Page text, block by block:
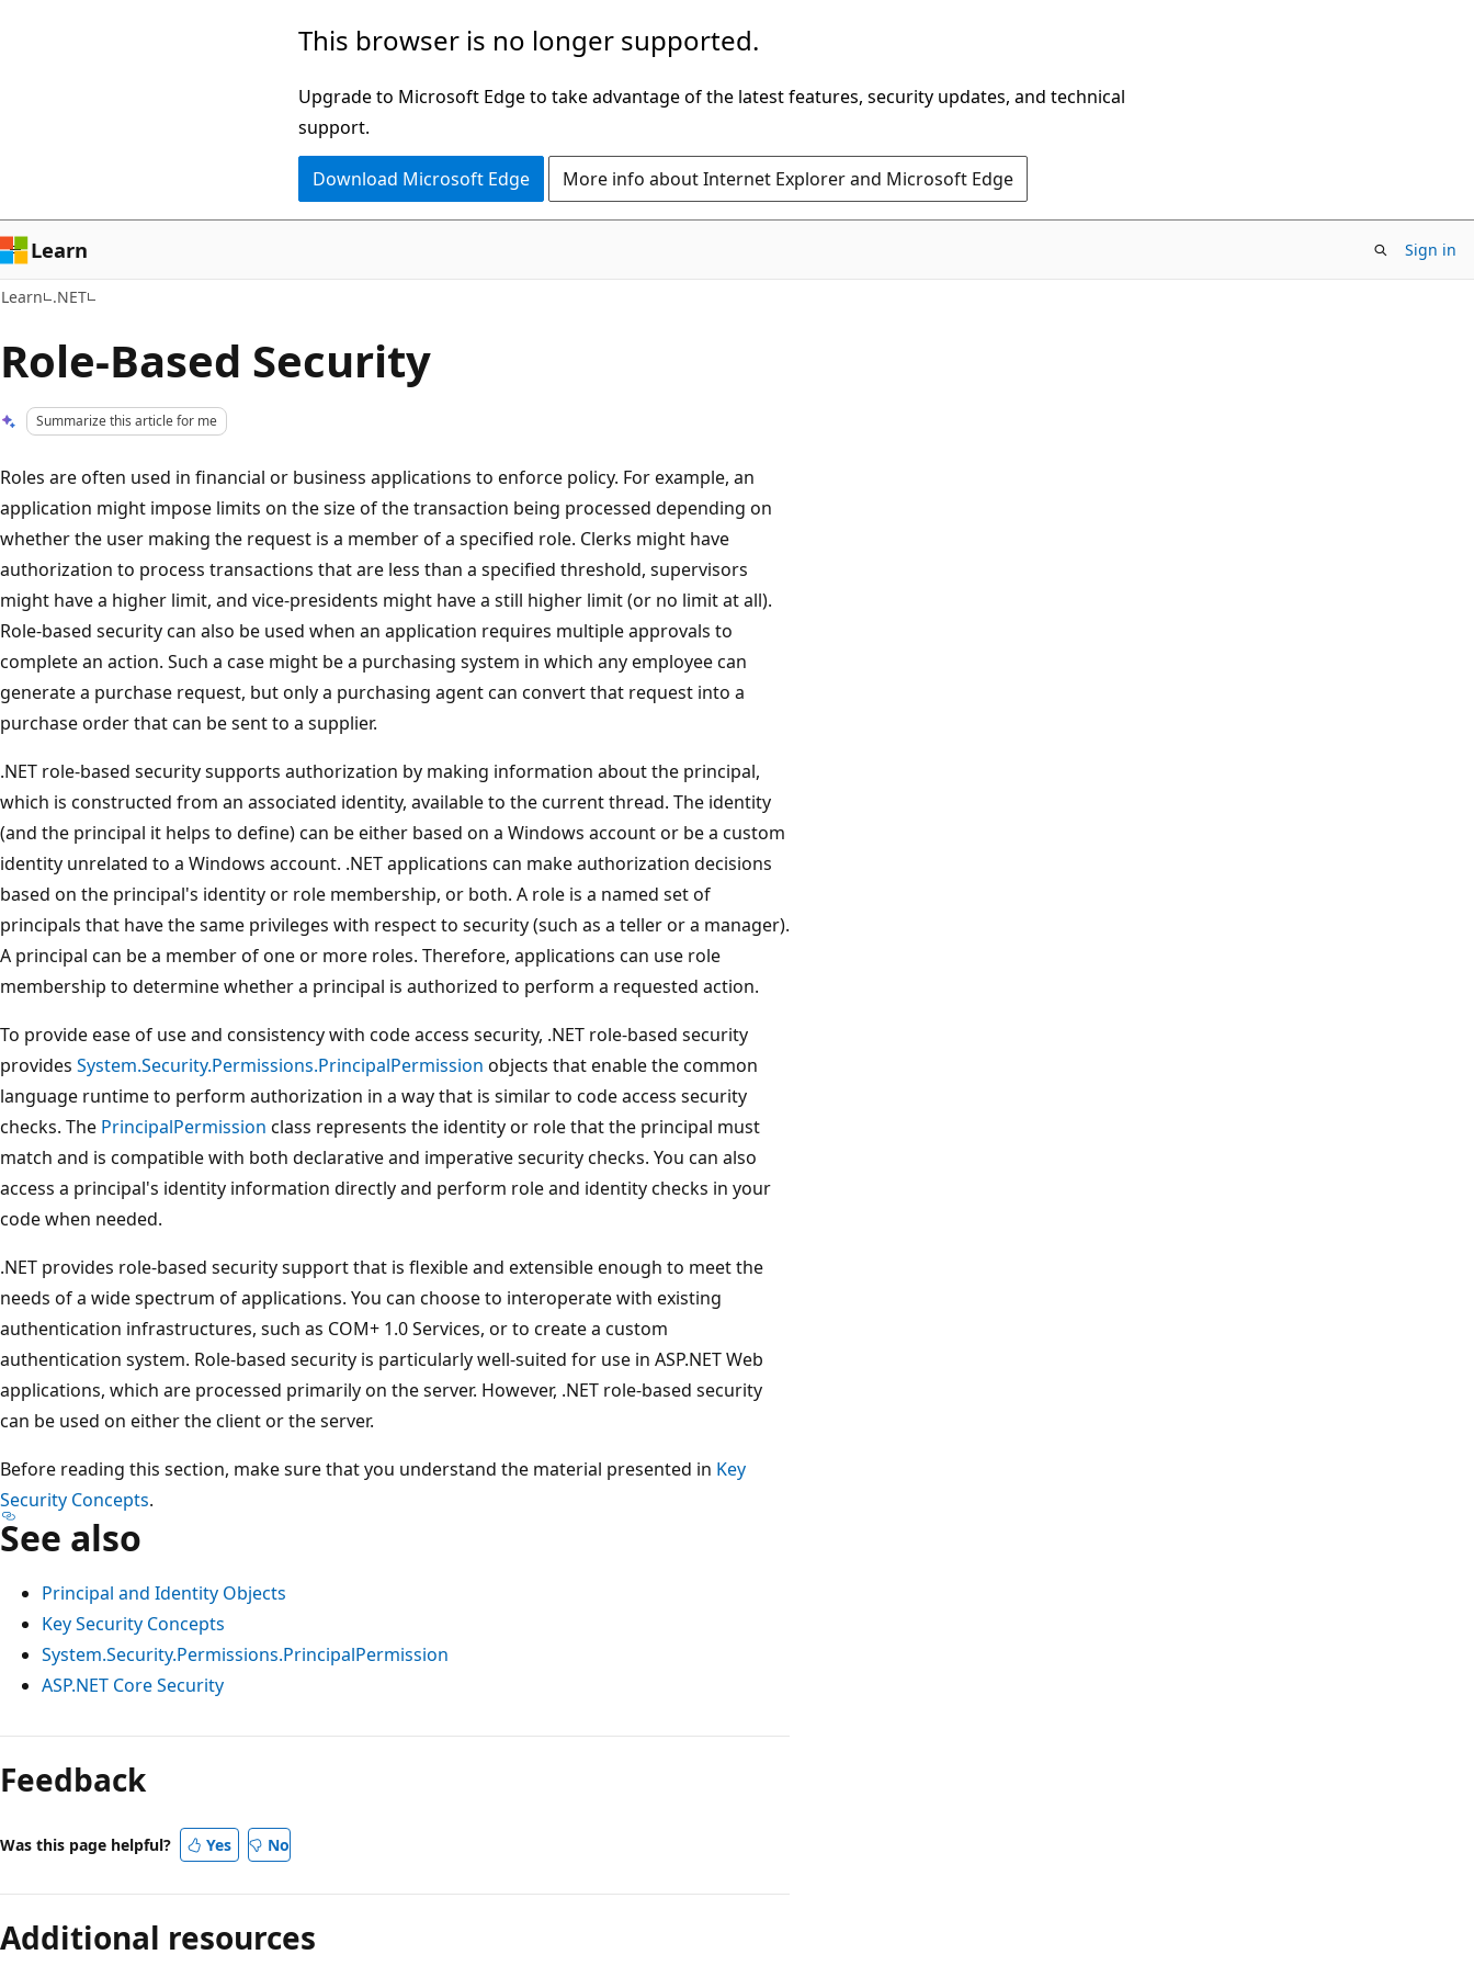
This browser is no longer supported.
Upgrade to Microsoft Edge to take advantage of the latest features, security updates, and technical
support.
Download Microsoft Edge More info about Internet Explorer and Microsoft Edge
Learn Sign in
Learn .NET
Role-Based Security
Summarize this article for me
Roles are often used in financial or business applications to enforce policy. For example, an
application might impose limits on the size of the transaction being processed depending on
whether the user making the request is a member of a specified role. Clerks might have
authorization to process transactions that are less than a specified threshold, supervisors
might have a higher limit, and vice-presidents might have a still higher limit (or no limit at all).
Role-based security can also be used when an application requires multiple approvals to
complete an action. Such a case might be a purchasing system in which any employee can
generate a purchase request, but only a purchasing agent can convert that request into a
purchase order that can be sent to a supplier.
.NET role-based security supports authorization by making information about the principal,
which is constructed from an associated identity, available to the current thread. The identity
(and the principal it helps to define) can be either based on a Windows account or be a custom
identity unrelated to a Windows account. .NET applications can make authorization decisions
based on the principal's identity or role membership, or both. A role is a named set of
principals that have the same privileges with respect to security (such as a teller or a manager).
A principal can be a member of one or more roles. Therefore, applications can use role
membership to determine whether a principal is authorized to perform a requested action.
To provide ease of use and consistency with code access security, .NET role-based security
provides System.Security.Permissions.PrincipalPermission objects that enable the common
language runtime to perform authorization in a way that is similar to code access security
checks. The PrincipalPermission class represents the identity or role that the principal must
match and is compatible with both declarative and imperative security checks. You can also
access a principal's identity information directly and perform role and identity checks in your
code when needed.
.NET provides role-based security support that is flexible and extensible enough to meet the
needs of a wide spectrum of applications. You can choose to interoperate with existing
authentication infrastructures, such as COM+ 1.0 Services, or to create a custom
authentication system. Role-based security is particularly well-suited for use in ASP.NET Web
applications, which are processed primarily on the server. However, .NET role-based security
can be used on either the client or the server.
Before reading this section, make sure that you understand the material presented in Key
Security Concepts.
See also
Principal and Identity Objects
Key Security Concepts
System.Security.Permissions.PrincipalPermission
ASP.NET Core Security
Reading
mode
disabled
Feedback
Was this page helpful? Yes No
Additional resources